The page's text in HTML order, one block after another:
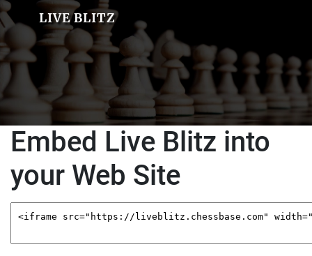
LIVE BLITZ
Embed Live Blitz into
your Web Site